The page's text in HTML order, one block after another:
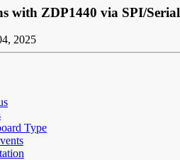
with ZDP1440 via SPI/Serial
2025
Type